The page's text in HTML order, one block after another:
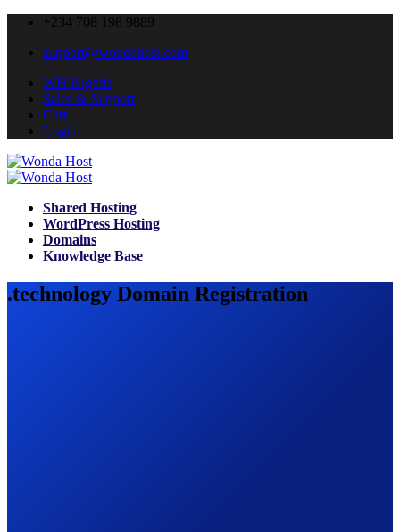
+234 708 198 9889
support@wondahost.com
WH Nigeria
Sales & Support
Cart
Login
Shared Hosting
WordPress Hosting
Domains
Knowledge Base
.technology Domain Registration